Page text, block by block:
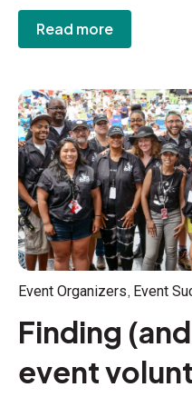
Read more
Event Organizers, Event
Finding
event